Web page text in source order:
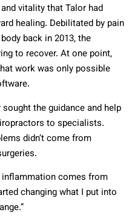
and vitality that Talor had
healing. Debilitated by pain
back in 2013, the
to recover. At one point,
work was only possible
the guidance and help
to specialists.
didn’t come from
comes from
changing what I put into